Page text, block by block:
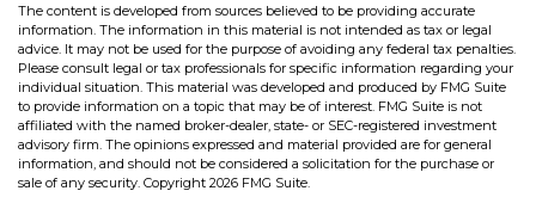
The content is developed from sources believed to be providing accurate
information. The information in this material is not intended as tax or legal
advice. It may not be used for the purpose of avoiding any federal tax penalties.
Please consult legal or tax professionals for specific information regarding your
individual situation. This material was developed and produced by FMG Suite
to provide information on a topic that may be of interest. FMG Suite is not
affiliated with the named broker-dealer, state- or SEC-registered investment
advisory firm. The opinions expressed and material provided are for general
information, and should not be considered a solicitation for the purchase or
sale of any security. Copyright 2026 FMG Suite.